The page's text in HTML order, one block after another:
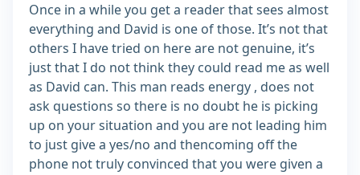
Once in a while you get a reader that sees almost
everything and David is one of those. It’s not that
others I have tried on here are not genuine, it’s
just that I do not think they could read me as well
as David can. This man reads energy , does not
ask questions so there is no doubt he is picking
up on your situation and you are not leading him
to just give a yes/no and thencoming off the
phone not truly convinced that you were given a